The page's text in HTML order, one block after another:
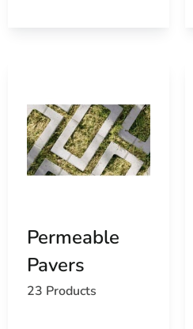
Permeable
Pavers
23 Products